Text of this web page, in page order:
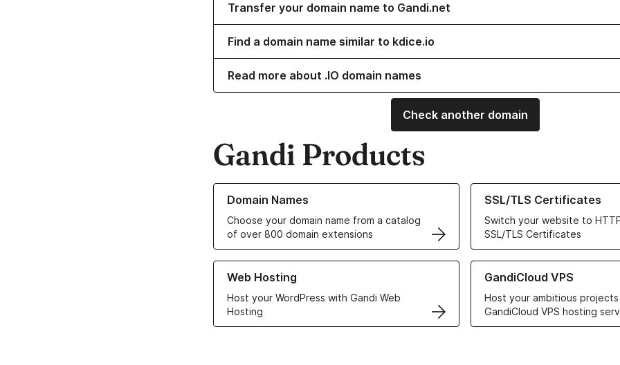
Transfer your domain name to Gandi.net
Find a domain name similar to kdice.io
Read more about .IO domain names
Check another domain
Gandi Products
Domain Names
Choose your domain name from a catalog
of over 800 domain extensions
Learn more about our Domain Names
SSL/TLS Certificates
Switch your website to
SSL/TLS Certificates
Learn more about our SSL/TLS
Web Hosting
Host your WordPress with Gandi Web
Hosting
Learn more about our Web Hosting solutions
GandiCloud VPS
Host your ambitious
GandiCloud VPS hosting
Learn more about GandiCloud